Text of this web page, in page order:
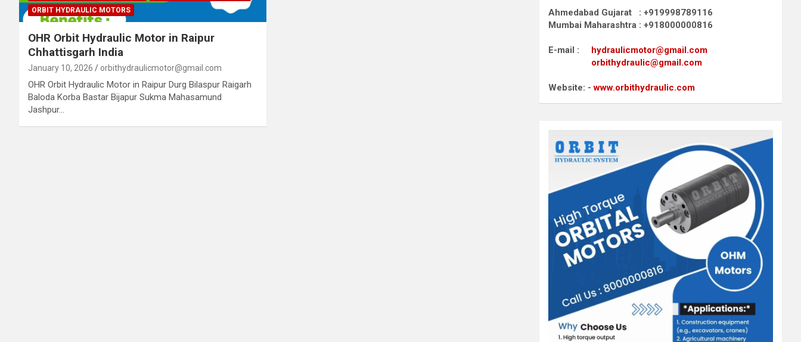
ORBIT HYDRAULIC MOTORS
OHR Orbit Hydraulic Motor in Raipur
Chhattisgarh India
January 10, 2026 orbithydraulicmotor@gmail.com
OHR Orbit Hydraulic Motor in Raipur Durg Bilaspur Raigarh
Baloda Korba Bastar Bijapur Sukma Mahasamund
Jashpur…
Ahmedabad Gujarat : +919998789116
Mumbai Maharashtra : +918000000816
E-mail : hydraulicmotor@gmail.com
orbithydraulic@gmail.com
Website: -www.orbithydraulic.com